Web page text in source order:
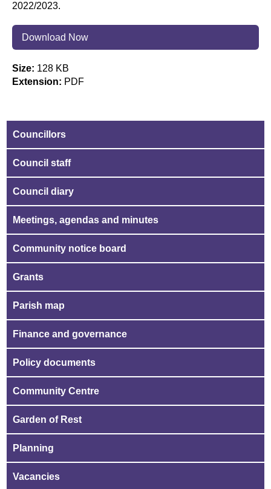
2022/2023.
Download Now
Size: 128 KB
Extension: PDF
Councillors
Council staff
Council diary
Meetings, agendas and minutes
Community notice board
Grants
Parish map
Finance and governance
Policy documents
Community Centre
Garden of Rest
Planning
Vacancies